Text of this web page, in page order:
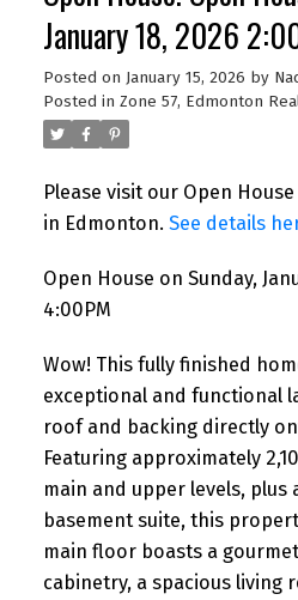
January 18, 2026
Posted on January 15, 2026 by
Posted in Zone 57, Edmonton
Please visit our Open
in Edmonton. See details
Open House on Sunday,
4:00PM
Wow! This fully finished
exceptional and functional
roof and backing directly
Featuring approximately
main and upper levels, plus
basement suite, this
main floor boasts a
cabinetry, a spacious living